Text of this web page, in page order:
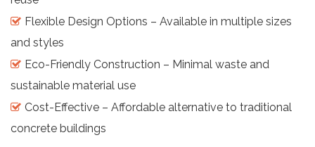
Flexible Design Options – Available in multiple sizes
and styles
Eco-Friendly Construction – Minimal waste and
sustainable material use
Cost-Effective – Affordable alternative to traditional
concrete buildings